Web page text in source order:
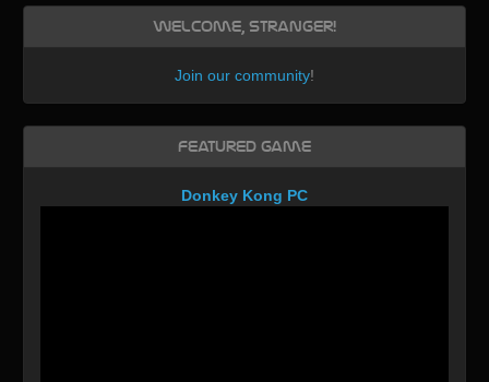
Welcome, Stranger!
Join our community!
Featured Game
Donkey Kong PC